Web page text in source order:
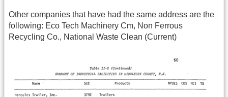
Other companies that have had the same address are the
following: Eco Tech Machinery Cm, Non Ferrous
Recycling Co., National Waste Clean (Current)